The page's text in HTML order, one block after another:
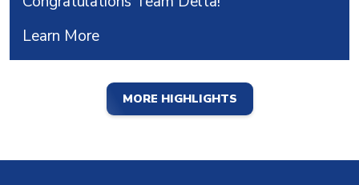
Learn More
MORE HIGHLIGHTS